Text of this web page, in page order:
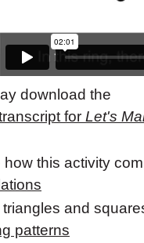
download the
for Let's
how this activity
triangles and
patterns